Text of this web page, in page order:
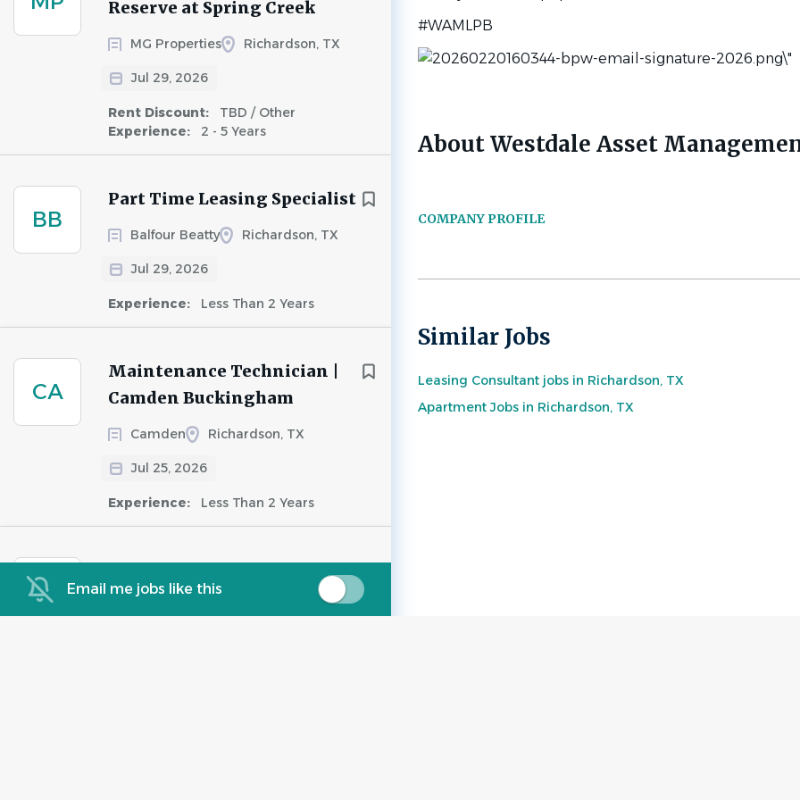
Reserve at Spring Creek
MG Properties Richardson, TX
Jul 29, 2026
Rent Discount:
TBD / Other
Experience:
2 - 5 Years
BB
Part Time Leasing Specialist
Balfour Beatty Richardson, TX
Jul 29, 2026
Experience: Less Than 2 Years
CA
Maintenance Technician |
Camden Buckingham
Camden Richardson, TX
Jul 25, 2026
Experience: Less Than 2 Years
Spring Pointe - Richardson,
Email me jobs like this
#WAMLPB
About Westdale Asset
COMPANY PROFILE
Similar Jobs
Leasing Consultant jobs in Richardson, TX
Apartment Jobs in Richardson, TX